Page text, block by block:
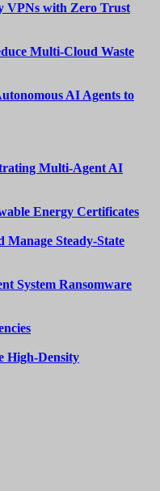
VPNs with Zero Trust
Multi-Cloud Waste
AI Agents to
Multi-Agent AI
Energy Certificates
Steady-State
System Ransomware
High-Density